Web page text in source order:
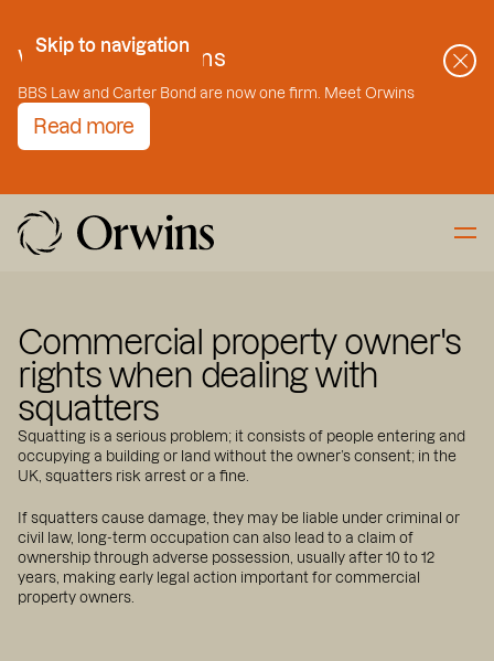
Skip to Content
Skip to navigation
Welcome to Orwins
BBS Law and Carter Bond are now one firm. Meet Orwins
Read more
Commercial property owner's
rights when dealing with
squatters
Squatting is a serious problem; it consists of people entering and
occupying a building or land without the owner’s consent; in the
UK, squatters risk arrest or a fine.
If squatters cause damage, they may be liable under criminal or
civil law, long-term occupation can also lead to a claim of
ownership through adverse possession, usually after 10 to 12
years, making early legal action important for commercial
property owners.